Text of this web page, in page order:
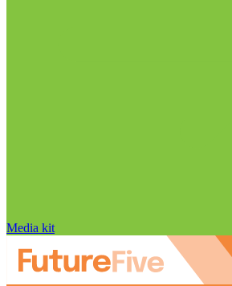
Media kit